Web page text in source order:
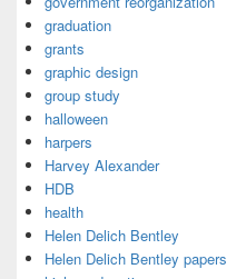
graduation
grants
graphic design
group study
halloween
harpers
Harvey Alexander
HDB
health
Helen Delich Bentley
Helen Delich Bentley papers